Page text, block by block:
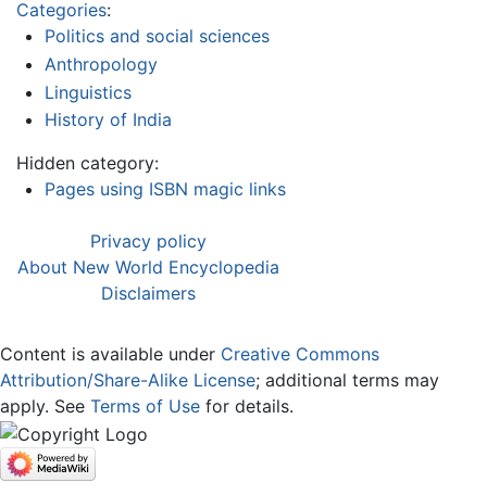
Categories:
Politics and social sciences
Anthropology
Linguistics
History of India
Hidden category:
Pages using ISBN magic links
Privacy policy
About New World Encyclopedia
Disclaimers
Content is available under Creative Commons
Attribution/Share-Alike License; additional terms may
apply. See Terms of Use for details.